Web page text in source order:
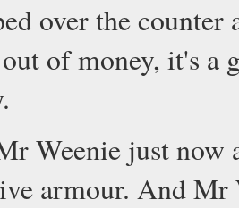
over the counter
of money, it's a
Weenie just now
armour. And Mr